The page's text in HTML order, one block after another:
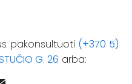
pakonsultuoti (+370 5)
G. 26 arba: